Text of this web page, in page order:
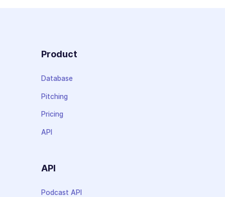
Product
Database
Pitching
Pricing
API
API
Podcast API